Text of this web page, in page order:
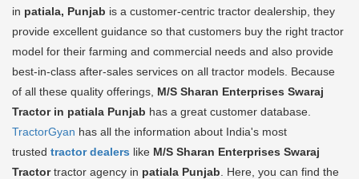
in patiala, Punjab is a customer-centric tractor dealership, they
provide excellent guidance so that customers buy the right tractor
model for their farming and commercial needs and also provide
best-in-class after-sales services on all tractor models. Because
of all these quality offerings, M/S Sharan Enterprises Swaraj
Tractor in patiala Punjab has a great customer database.
TractorGyan has all the information about India's most
trusted tractor dealers like M/S Sharan Enterprises Swaraj
Tractortractor agency in patiala Punjab . Here, you can find the